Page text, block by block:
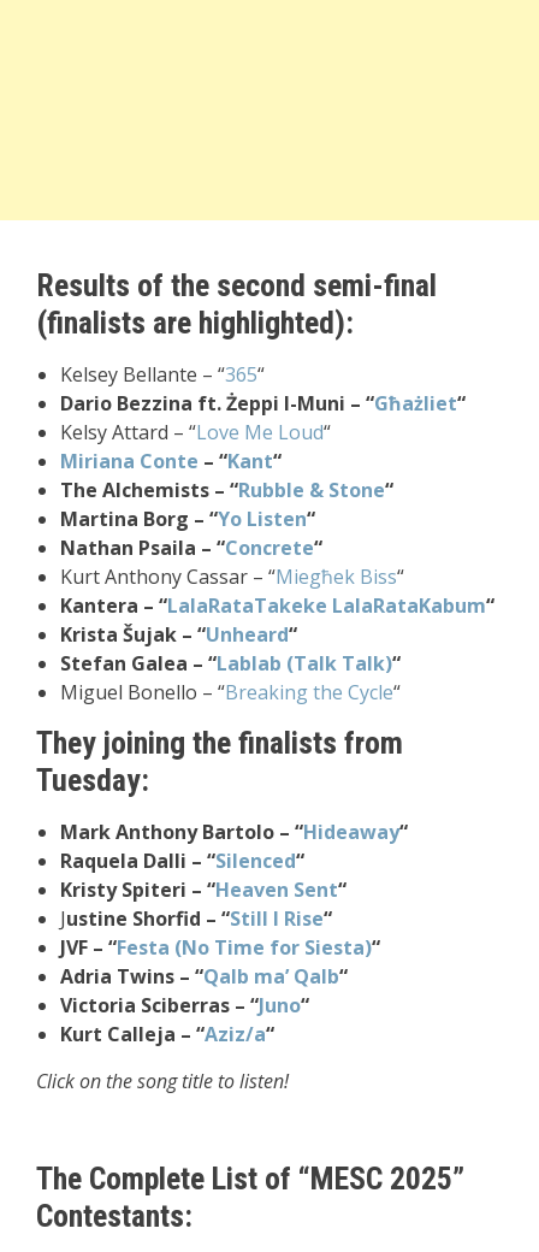
Results of the second semi-final
(finalists are highlighted):
Kelsey Bellante – “365“
Dario Bezzina ft. Żeppi l-Muni – “Għażliet“
Kelsy Attard – “Love Me Loud“
Miriana Conte – “Kant“
The Alchemists – “Rubble & Stone“
Martina Borg – “Yo Listen“
Nathan Psaila – “Concrete“
Kurt Anthony Cassar – “Miegħek Biss“
Kantera – “LalaRataTakeke LalaRataKabum“
Krista Šujak – “Unheard“
Stefan Galea – “Lablab (Talk Talk)“
Miguel Bonello – “Breaking the Cycle“
They joining the finalists from
Tuesday:
Mark Anthony Bartolo – “Hideaway“
Raquela Dalli – “Silenced“
Kristy Spiteri – “Heaven Sent“
Justine Shorfid – “Still I Rise“
JVF – “Festa (No Time for Siesta)“
Adria Twins – “Qalb ma’ Qalb“
Victoria Sciberras – “Juno“
Kurt Calleja – “Aziz/a“
Click on the song title to listen!
The Complete List of “MESC 2025”
Contestants: